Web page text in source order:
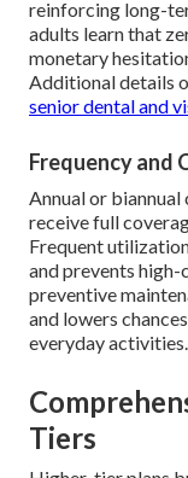
reinforcing long-
adults learn that
monetary
Additional details
senior dental and
Frequency and
Annual or biannual
receive full
Frequent
and prevents
preventive
and lowers
everyday activities.
Tiers